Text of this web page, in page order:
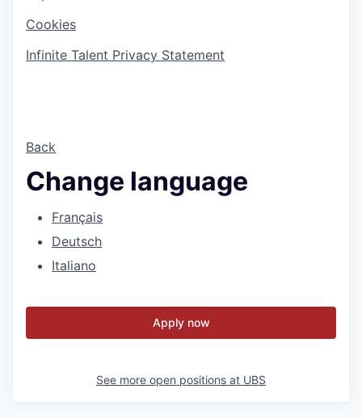
Cookies
Infinite Talent Privacy Statement
Back
Change language
Français
Deutsch
Italiano
Apply now
See more open positions at UBS